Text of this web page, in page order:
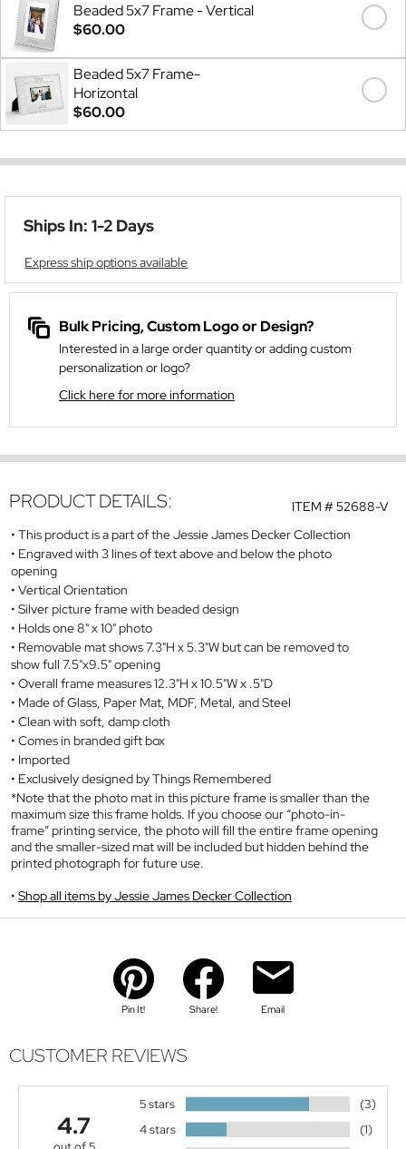
Beaded 5x7 Frame - Vertical
$60.00
Beaded 5x7 Frame-
Horizontal
$60.00
Ships In: 1-2 Days
Express ship options available
Bulk Pricing, Custom Logo or Design?
Interested in a large order quantity or adding custom
personalization or logo?
Click here for more information
ITEM #52688-V
PRODUCT DETAILS:
This product is a part of the Jessie James Decker Collection
Engraved with 3 lines of text above and below the photo
opening
Vertical Orientation
Silver picture frame with beaded design
Holds one 8" x 10" photo
Removable mat shows 7.3"H x 5.3"W but can be removed to
show full 7.5"x9.5" opening
Overall frame measures 12.3"H x 10.5"W x .5"D
Made of Glass, Paper Mat, MDF, Metal, and Steel
Clean with soft, damp cloth
Comes in branded gift box
Imported
Exclusively designed by Things Remembered
*Note that the photo mat in this picture frame is smaller than the
maximum size this frame holds. If you choose our “photo-in-
frame” printing service, the photo will fill the entire frame opening
and the smaller-sized mat will be included but hidden behind the
printed photograph for future use.
Shop all items by Jessie James Decker Collection
Pin It! Share! Email
CUSTOMER REVIEWS
4.7
5 stars
(3)
4 stars
(1)